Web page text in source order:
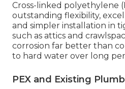
Cross-linked polyethylene
outstanding flexibility,
and simpler installation in
such as attics and
corrosion far better than
to hard water over long
PEX and Existing